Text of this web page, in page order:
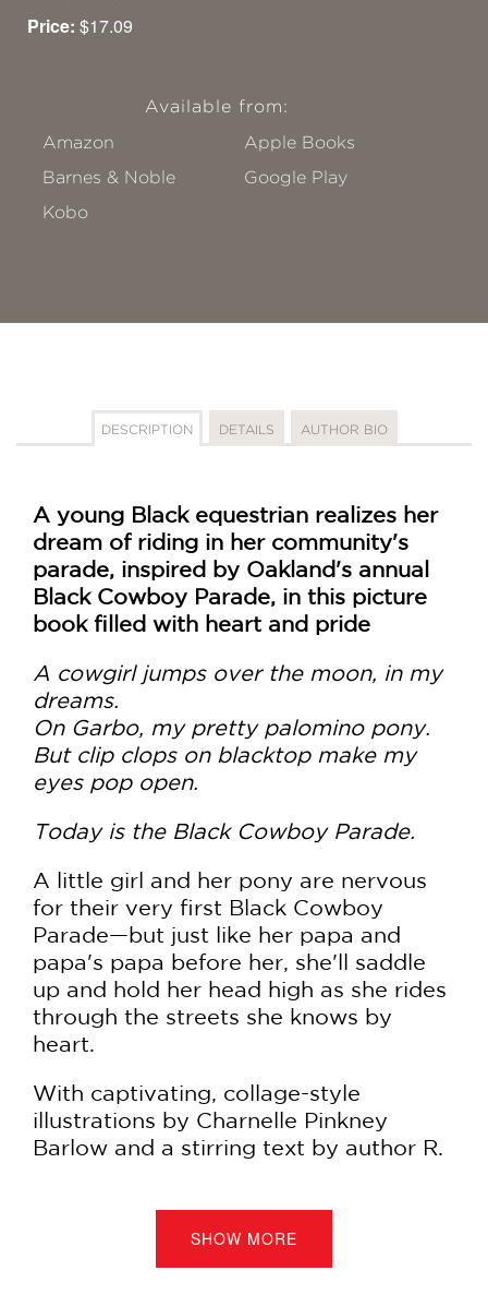
Price: $17.09
Available from:
Amazon
Apple Books
Barnes & Noble
Google Play
Kobo
DESCRIPTION DETAILS AUTHOR BIO
A young Black equestrian realizes her
dream of riding in her community's
parade, inspired by Oakland's annual
Black Cowboy Parade, in this picture
book filled with heart and pride
A cowgirl jumps over the moon, in my
dreams.
On Garbo, my pretty palomino pony.
But clip clops on blacktop make my
eyes pop open.
Today is the Black Cowboy Parade.
A little girl and her pony are nervous
for their very first Black Cowboy
Parade—but just like her papa and
papa's papa before her, she'll saddle
up and hold her head high as she rides
through the streets she knows by
heart.
With captivating, collage-style
illustrations by Charnelle Pinkney
Barlow and a stirring text by author R.
Black equestrians. It also pays respect
SHOW MORE